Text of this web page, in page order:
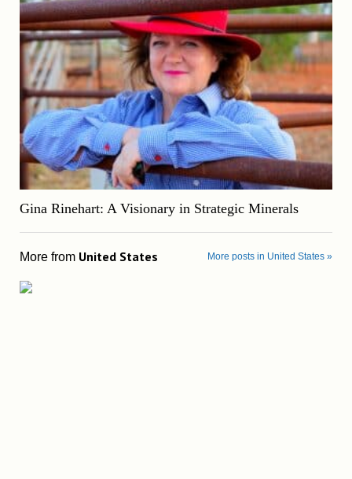
Gina Rinehart: A Visionary in Strategic Minerals
More from United States More posts in United States »